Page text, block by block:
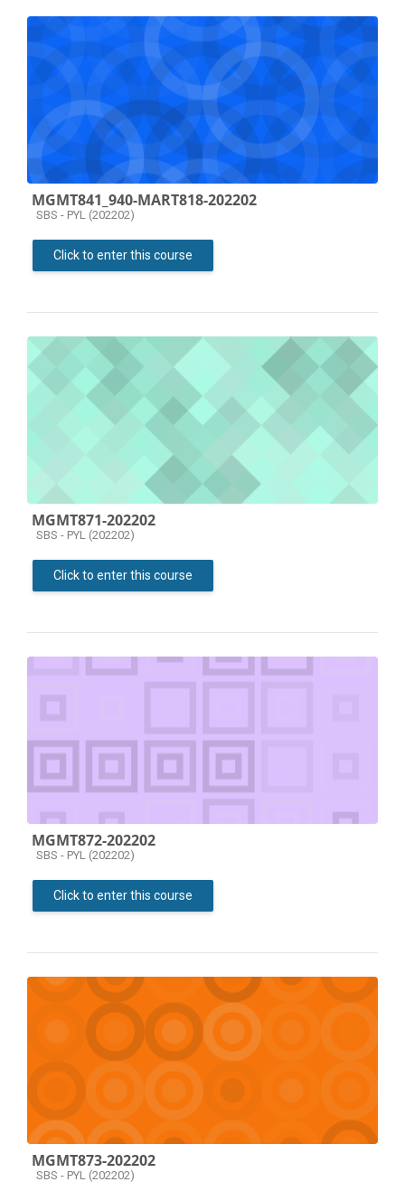
MGMT841_940-MART818-202202
Course category
SBS - PYL (202202)
Click to enter this course
MGMT871-202202
Course category
SBS - PYL (202202)
Click to enter this course
MGMT872-202202
Course category
SBS - PYL (202202)
Click to enter this course
MGMT873-202202
Course category
SBS - PYL (202202)